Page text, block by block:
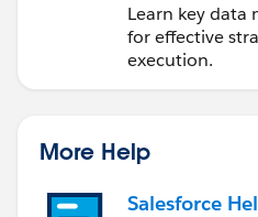
Learn key data
for effective
execution.
More Help
Salesforce